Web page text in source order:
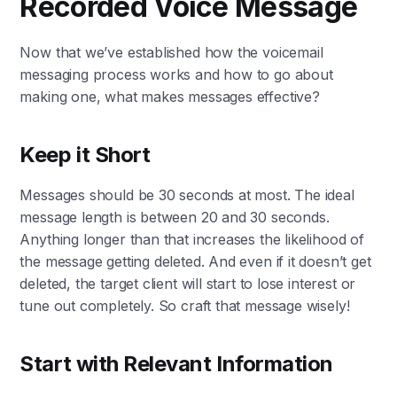
Now that we’ve established how the voicemail
messaging process works and how to go about
making one, what makes messages effective?
Keep it Short
Messages should be 30 seconds at most. The ideal
message length is between 20 and 30 seconds.
Anything longer than that increases the likelihood of
the message getting deleted. And even if it doesn’t get
deleted, the target client will start to lose interest or
tune out completely. So craft that message wisely!
Start with Relevant Information